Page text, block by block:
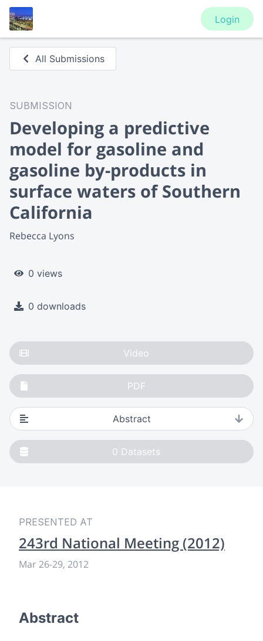
Login
All Submissions
SUBMISSION
Developing a predictive
model for gasoline and
gasoline by-products in
surface waters of Southern
California
Rebecca Lyons
0 views
0 downloads
Video
PDF
Abstract
0 Datasets
PRESENTED AT
243rd National Meeting (2012)
Mar 26-29, 2012
Abstract